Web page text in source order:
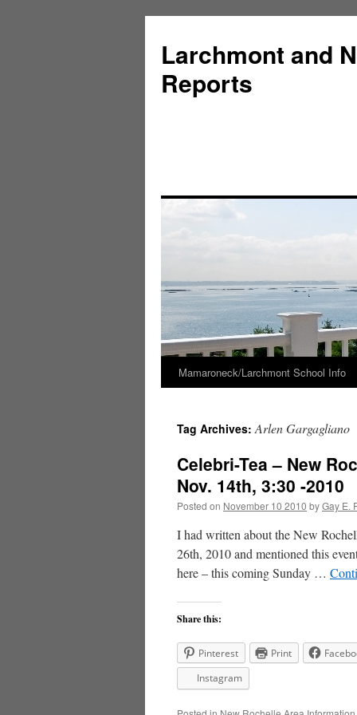
Larchmont and
Reports
Skip
content
Mamaroneck/Larchmont School Info
Tag Archives:Arlen Gargagliano
Celebri-Tea – New
Nov. 14th, 3:30 -2010
Posted on November 10 2010 byGay E.
I had written about the New
26th, 2010 and mentioned this
here – this coming Sunday …
Share this:
Pinterest Print
Instagram